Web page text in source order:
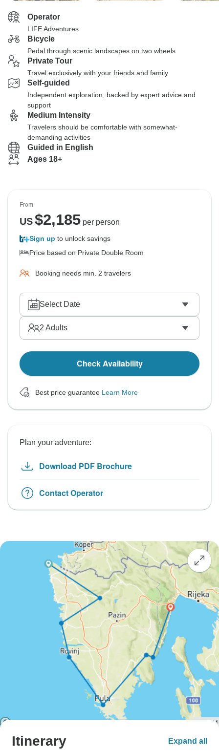
Operator
LIFE Adventures
Bicycle
Pedal through scenic landscapes on two wheels
Private Tour
Travel exclusively with your friends and family
Self-guided
Independent exploration, backed by expert advice and
support
Medium Intensity
Travelers should be comfortable with somewhat-
demanding activities
Guided in English
Ages 18+
From
US$2,185per person
Sign up to unlock savings
Price based on Private Double Room
Booking needs min. 2 travelers
Select Date
2 Adults
Check Availability
Best price guarantee Learn More
Plan your adventure:
Download PDF Brochure
Contact Operator
Itinerary Expand all